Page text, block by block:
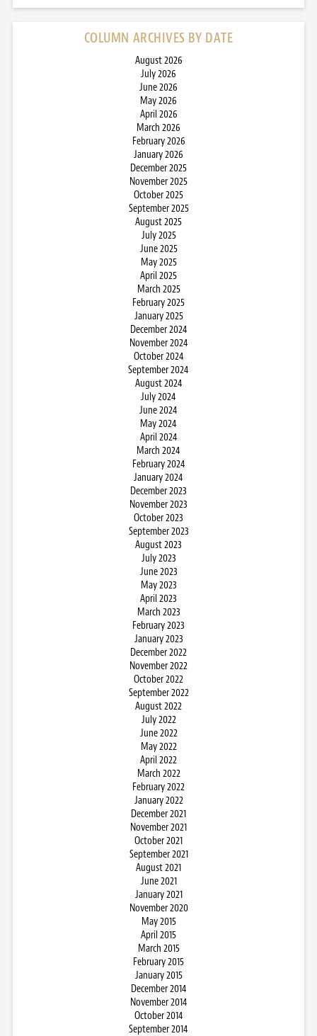
COLUMN ARCHIVES BY DATE
August 2026
July 2026
June 2026
May 2026
April 2026
March 2026
February 2026
January 2026
December 2025
November 2025
October 2025
September 2025
August 2025
July 2025
June 2025
May 2025
April 2025
March 2025
February 2025
January 2025
December 2024
November 2024
October 2024
September 2024
August 2024
July 2024
June 2024
May 2024
April 2024
March 2024
February 2024
January 2024
December 2023
November 2023
October 2023
September 2023
August 2023
July 2023
June 2023
May 2023
April 2023
March 2023
February 2023
January 2023
December 2022
November 2022
October 2022
September 2022
August 2022
July 2022
June 2022
May 2022
April 2022
March 2022
February 2022
January 2022
December 2021
November 2021
October 2021
September 2021
August 2021
June 2021
January 2021
November 2020
May 2015
April 2015
March 2015
February 2015
January 2015
December 2014
November 2014
October 2014
September 2014